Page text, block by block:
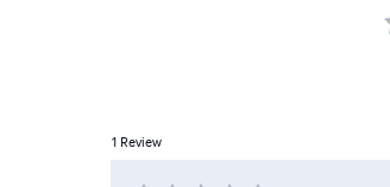
1 Review